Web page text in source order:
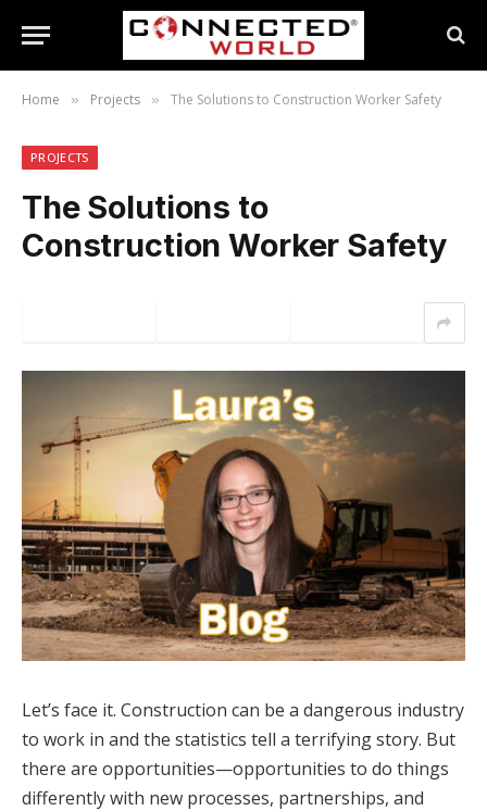
Home » Projects » The Solutions to Construction Worker Safety
PROJECTS
The Solutions to
Construction Worker Safety
Let’s face it. Construction can be a dangerous industry
to work in and the statistics tell a terrifying story. But
there are opportunities—opportunities to do things
differently with new processes, partnerships, and